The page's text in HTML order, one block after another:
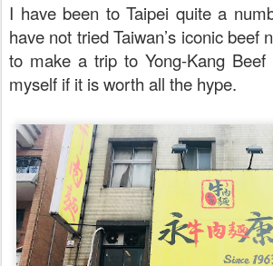
I have been to Taipei quite a
have not tried Taiwan’s iconic beef
to make a trip to Yong-Kang
myself if it is worth all the hype.